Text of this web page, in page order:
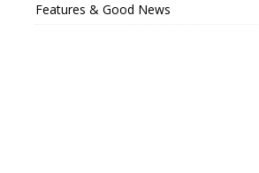
Features & Good News